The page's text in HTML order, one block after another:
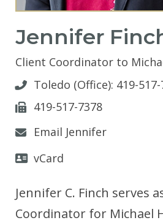
Jennifer
Client Coordinator to
Toledo (Office): 419-
419-517-7378
Email Jennifer
vCard
Jennifer C. Finch serves
Coordinator for Michael